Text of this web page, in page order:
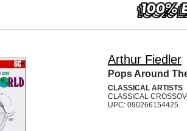
Arthur Fiedler
Pops Around
CLASSICAL ARTISTS
CLASSICAL
UPC: 090266154425